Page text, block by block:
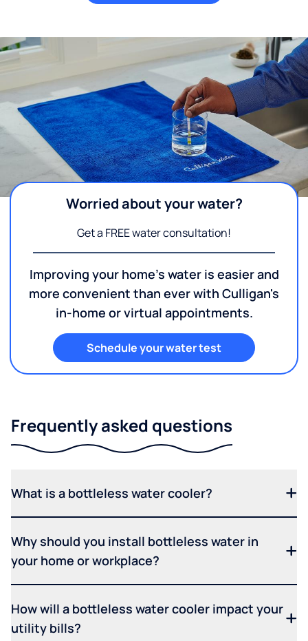
Worried about your water?
Get a FREE water consultation!
Improving your home's water is easier and
more convenient than ever with Culligan's
in-home or virtual appointments.
Schedule your water test
Frequently asked questions
What is a bottleless water cooler?
Why should you install bottleless water in
your home or workplace?
How will a bottleless water cooler impact your
utility bills?